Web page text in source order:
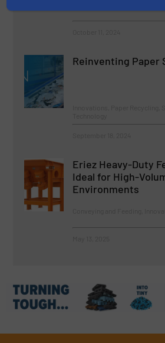
Reinventing Paper
Eriez Heavy-Duty
Ideal for High-
Environments